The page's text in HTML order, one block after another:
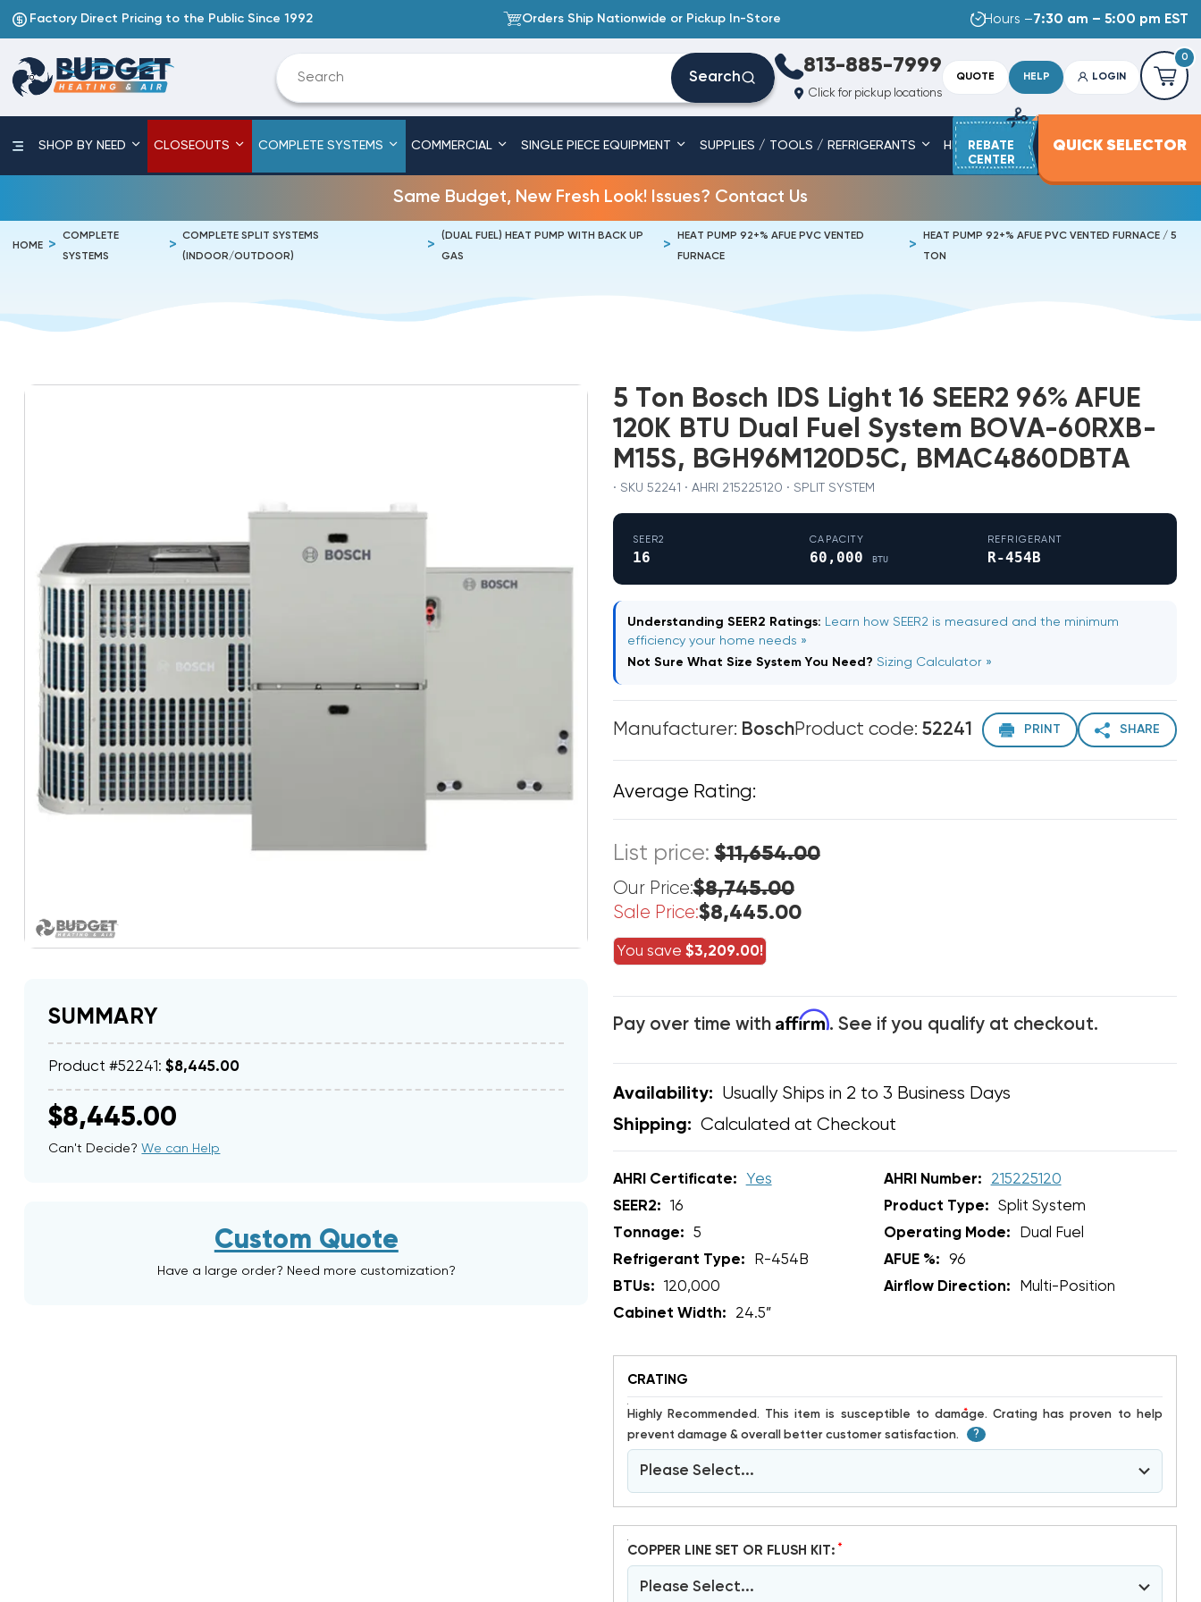
Factory Direct Pricing to the Public Since 1992 Orders Ship Nationwide or Pickup In-Store Hours –7:30 am – 5:00 pm EST
Search
813-885-7999
Click for pickup locations
QUOTE HELP LOGIN
0
SHOP BY NEED CLOSEOUTS COMPLETE SYSTEMS COMMERCIAL SINGLE PIECE EQUIPMENT SUPPLIES / TOOLS / REFRIGERANTS HEAT STRIPS SERVICE PARTS
REBATE
CENTER
QUICK SELECTOR
Same Budget, New Fresh Look! Issues? Contact Us
HOME
COMPLETE
SYSTEMS
COMPLETE SPLIT SYSTEMS
(INDOOR/OUTDOOR)
(DUAL FUEL) HEAT PUMP WITH BACK UP
GAS
HEAT PUMP 92+% AFUE PVC VENTED
FURNACE
HEAT PUMP 92+% AFUE PVC VENTED FURNACE / 5
TON
SUMMARY
Product #52241:$8,445.00
$8,445.00
Can't Decide?We can Help
Custom Quote
Have a large order? Need more customization?
5 Ton Bosch IDS Light 16 SEER2 96% AFUE
120K BTU Dual Fuel System BOVA-60RXB-
M15S, BGH96M120D5C, BMAC4860DBTA
· SKU 52241 · AHRI 215225120 · SPLIT SYSTEM
SEER2
16
CAPACITY
60,000BTU
REFRIGERANT
R-454B
Understanding SEER2 Ratings: Learn how SEER2 is measured and the minimum
efficiency your home needs »
Not Sure What Size System You Need? Sizing Calculator »
Manufacturer: BoschProduct code: 52241 PRINT SHARE
Average Rating:
List price:$11,654.00
Our Price:$8,745.00
Sale Price:$8,445.00
You save $3,209.00!
Pay over time with Affirm. See if you qualify at checkout.
Availability: Usually Ships in 2 to 3 Business Days
Shipping: Calculated at Checkout
AHRI Certificate: Yes AHRI Number:
215225120
SEER2:
16 Product Type:
Split System
Tonnage:
5 Operating Mode:
Dual Fuel
Refrigerant Type:
R-454B AFUE %:
96
BTUs:
120,000 Airflow Direction:
Multi-Position
Cabinet Width:
24.5”
CRATING
Highly Recommended. This item is susceptible to damage. Crating has proven to help
prevent damage & overall better customer satisfaction.
*
?
Please Select...
COPPER LINE SET OR FLUSH KIT: *
Please Select...